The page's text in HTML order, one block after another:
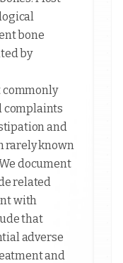
bone
by
commonly
complaints
and
rarely known
document
related
with
that
adverse
and